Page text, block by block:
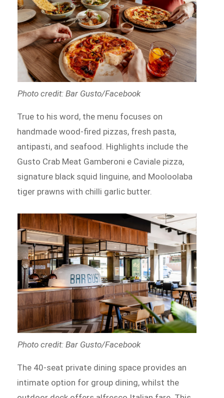
Photo credit: Bar Gusto/Facebook
True to his word, the menu focuses on
handmade wood-fired pizzas, fresh pasta,
antipasti, and seafood. Highlights include the
Gusto Crab Meat Gamberoni e Caviale pizza,
signature black squid linguine, and Mooloolaba
tiger prawns with chilli garlic butter.
Photo credit: Bar Gusto/Facebook
The 40-seat private dining space provides an
intimate option for group dining, whilst the